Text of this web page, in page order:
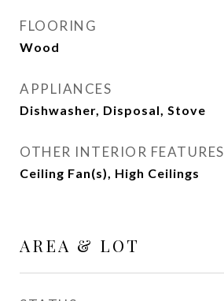
FLOORING
Wood
APPLIANCES
Dishwasher, Disposal, Stove
OTHER INTERIOR FEATURES
Ceiling Fan(s), High Ceilings
AREA & LOT